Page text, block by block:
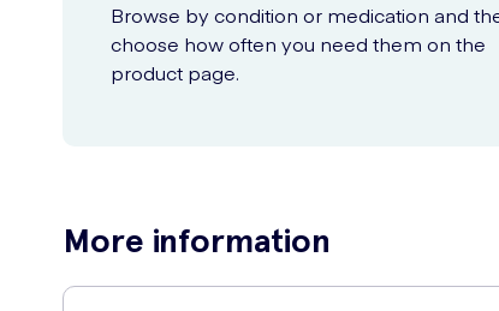
Browse by condition or medication and
choose how often you need them on the
product page.
More information